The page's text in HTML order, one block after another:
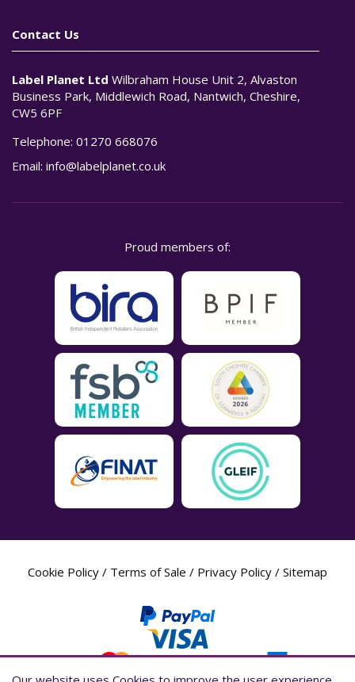
Contact Us
Label Planet Ltd Wilbraham House Unit 2, Alvaston
Business Park, Middlewich Road, Nantwich, Cheshire,
CW5 6PF
Telephone: 01270 668076
Email: info@labelplanet.co.uk
Proud members of:
Cookie Policy / Terms of Sale / Privacy Policy / Sitemap